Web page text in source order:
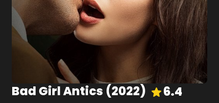
Bad Girl Antics (2022) 6.4